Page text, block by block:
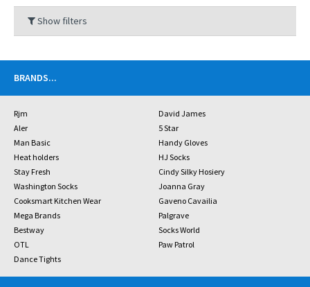
Show filters
BRANDS...
Rjm
David James
Aler
5 Star
Man Basic
Handy Gloves
Heat holders
HJ Socks
Stay Fresh
Cindy Silky Hosiery
Washington Socks
Joanna Gray
Cooksmart Kitchen Wear
Gaveno Cavailia
Mega Brands
Palgrave
Bestway
Socks World
OTL
Paw Patrol
Dance Tights